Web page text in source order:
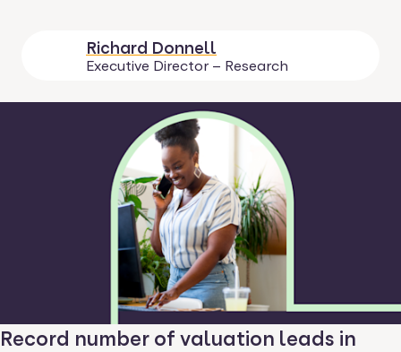
Richard Donnell
Executive Director – Research
Record number of valuation leads in